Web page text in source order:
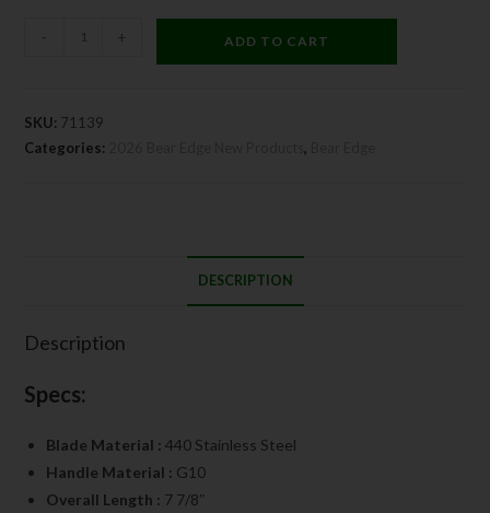
- + ADD TO CART
SKU: 71139
Categories:
2026 Bear Edge New Products,
DESCRIPTION
Description
Specs:
Blade Material :440 Stainless Steel
Handle Material : G10
Overall Length : 7 7/8″